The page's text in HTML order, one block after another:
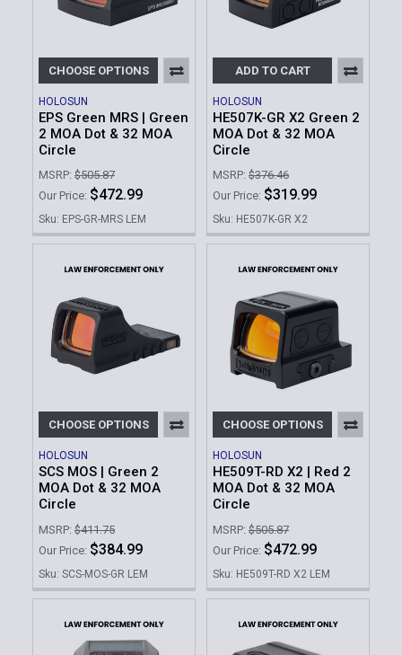
CHOOSE OPTIONS
HOLOSUN
EPS Green MRS | Green
2 MOA Dot & 32 MOA
Circle
MSRP: $505.87
Our Price: $472.99
Sku: EPS-GR-MRS LEM
ADD TO CART
HOLOSUN
HE507K-GR X2 Green 2
MOA Dot & 32 MOA
Circle
MSRP: $376.46
Our Price: $319.99
Sku: HE507K-GR X2
CHOOSE OPTIONS
HOLOSUN
SCS MOS | Green 2
MOA Dot & 32 MOA
Circle
MSRP: $411.75
Our Price: $384.99
Sku: SCS-MOS-GR LEM
CHOOSE OPTIONS
HOLOSUN
HE509T-RD X2 | Red 2
MOA Dot & 32 MOA
Circle
MSRP: $505.87
Our Price: $472.99
Sku: HE509T-RD X2 LEM